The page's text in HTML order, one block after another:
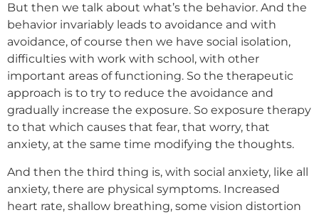
But then we talk about what’s the behavior. And the
behavior invariably leads to avoidance and with
avoidance, of course then we have social isolation,
difficulties with work with school, with other
important areas of functioning. So the therapeutic
approach is to try to reduce the avoidance and
gradually increase the exposure. So exposure therapy
to that which causes that fear, that worry, that
anxiety, at the same time modifying the thoughts.
And then the third thing is, with social anxiety, like all
anxiety, there are physical symptoms. Increased
heart rate, shallow breathing, some vision distortion